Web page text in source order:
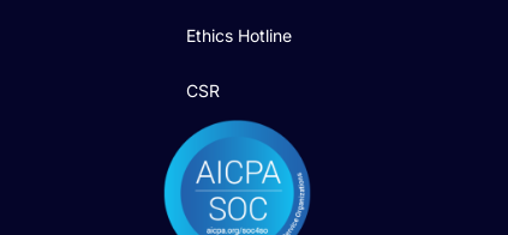
Ethics Hotline
CSR